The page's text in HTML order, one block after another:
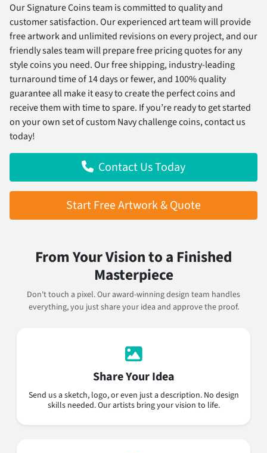
Our Signature Coins team is committed to quality and
customer satisfaction. Our experienced art team will provide
free artwork and unlimited revisions on every project, and our
friendly sales team will prepare free pricing quotes for any
style coins you need. Our free shipping, industry-leading
turnaround time of 14 days or fewer, and 100% quality
guarantee all make it easy to create the perfect coins and
receive them with time to spare. If you’re ready to get started
on your own set of custom Navy challenge coins, contact us
today!
Contact Us Today
Start Free Artwork & Quote
From Your Vision to a Finished
Masterpiece
Don't touch a pixel. Our award-winning design team handles
everything, you just share your idea and approve the proof.
Share Your Idea
Send us a sketch, logo, or even just a description. No design
skills needed. Our artists bring your vision to life.